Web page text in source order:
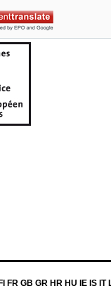
FR GB GR HR HU IE IS IT